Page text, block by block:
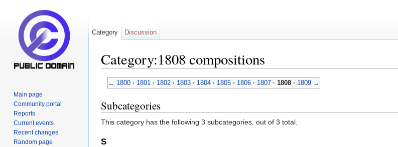
Category:1808 compositions
← 1800 · 1801 · 1802 · 1803 · 1804 · 1805 · 1806 · 1807 · 1808 · 1809 →
Subcategories
This category has the following 3 subcategories, out of 3 total.
S
Category Discussion
Main page
Community portal
Reports
Current events
Recent changes
Random page